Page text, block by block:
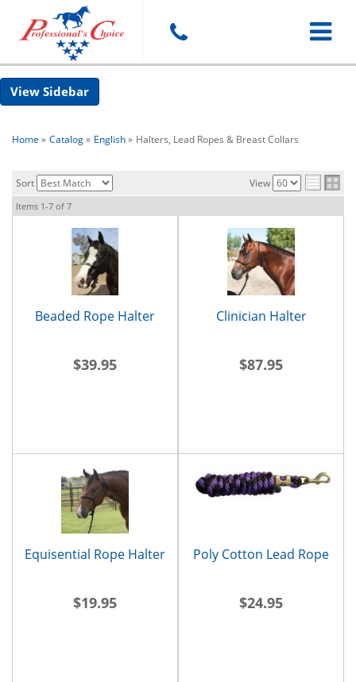
Toggle
Sidebar
Home » Catalog» English» Halters, Lead Ropes & Breast Collars
Sort View
Items 1-7 of 7
Beaded Rope Halter
$39.95
Clinician Halter
$87.95
Equisential Rope Halter
$19.95
Poly Cotton Lead Rope
$24.95